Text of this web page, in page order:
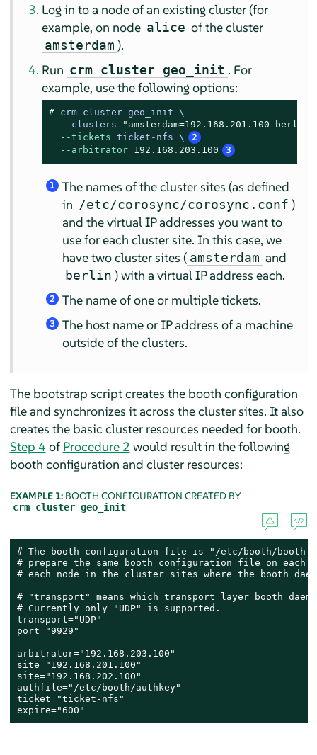
Log in to a node of an existing cluster (for
example, on node alice of the cluster
amsterdam ).
Run crm cluster geo_init . For
example, use the following options:
# crm cluster geo_init \
  --clusters
"amsterdam=192.168.201.100
--tickets ticket-nfs \ 2
--arbitrator 192.168 . 203.100 3
1
The names of the cluster sites (as defined
in /etc/corosync/corosync.conf )
and the virtual IP addresses you want to
use for each cluster site. In this case, we
have two cluster sites ( amsterdam and
berlin ) with a virtual IP address each.
2 The name of one or multiple tickets.
3
The host name or IP address of a machine
outside of the clusters.
The bootstrap script creates the booth configuration
file and synchronizes it across the cluster sites. It also
creates the basic cluster resources needed for booth.
Step 4of Procedure 2 would result in the following
booth configuration and cluster resources:
EXAMPLE 1: BOOTH CONFIGURATION CREATED BY
crm cluster geo_init
# The booth configuration file is "/etc/booth/
# prepare the same booth configuration file on each
# each node in the cluster sites where the booth
# "transport" means which transport layer booth
# Currently only "UDP" is supported.
transport="UDP"
port="9929"
arbitrator="192.168.203.100"
site="192.168.201.100"
site="192.168.202.100"
authfile="/etc/booth/authkey"
ticket="ticket-nfs"
expire="600"